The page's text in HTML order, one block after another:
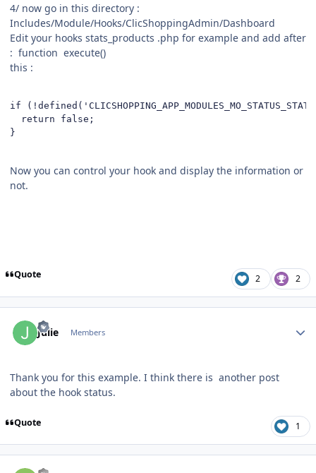
4/ now go in this directory :
Includes/Module/Hooks/ClicShoppingAdmin/Dashboard
Edit your hooks stats_products .php for example and add after
: function execute()
this :
if
  return false;
}
Now you can control your hook and display the information or
not.
Quote 2 2
Julie Members
Thank you for this example. I think there is another post
about the hook status.
Quote 1